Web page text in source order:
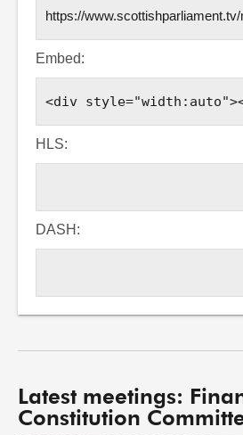
Embed:
HLS:
DASH:
Latest meetings:
Constitution